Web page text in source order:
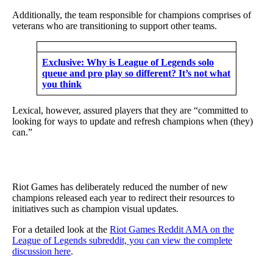
Additionally, the team responsible for champions comprises of
veterans who are transitioning to support other teams.
Exclusive: Why is League of Legends solo
queue and pro play so different? It’s not what
you think
Lexical, however, assured players that they are “committed to
looking for ways to update and refresh champions when (they)
can.”
Riot Games has deliberately reduced the number of new
champions released each year to redirect their resources to
initiatives such as champion visual updates.
For a detailed look at the Riot Games Reddit AMA on the
League of Legends subreddit, you can view the complete
discussion here.